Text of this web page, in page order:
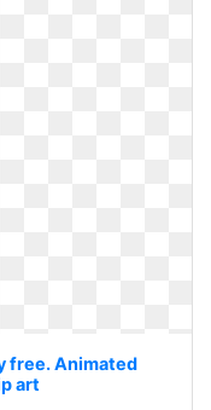
free. Animated
art